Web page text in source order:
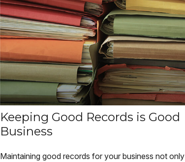
Keeping Good Records is Good
Business
Maintaining good records for your business not only